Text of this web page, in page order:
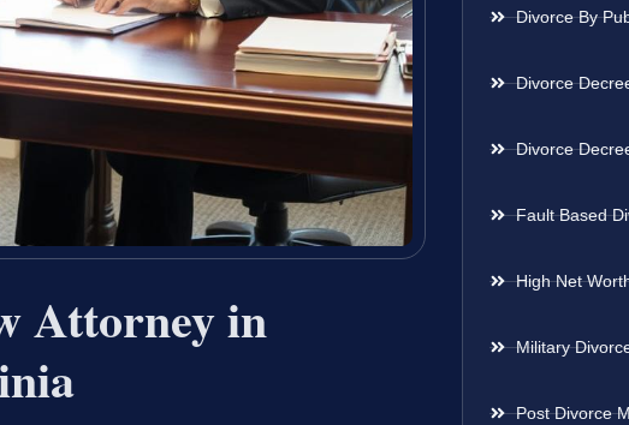
Attorney in
Divorce By
Divorce
Divorce
Fault Based
High Net
Military
Post Divorce